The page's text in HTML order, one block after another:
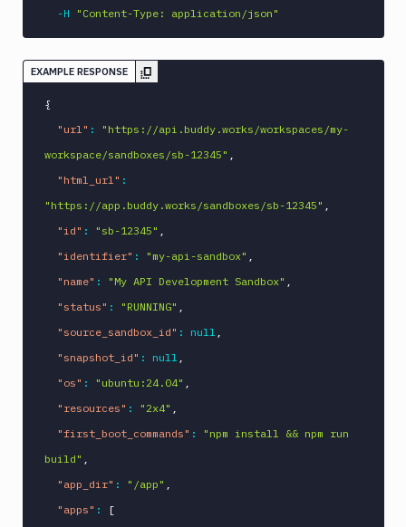
-H "Content-Type: application/json"
EXAMPLE RESPONSE
{
"url" :
"https://api.buddy.works/workspaces/my-
workspace/sandboxes/sb-12345" ,
"html_url" :
"https://app.buddy.works/sandboxes/sb-12345" ,
"id" : "sb-12345" ,
"identifier" : "my-api-sandbox" ,
"name" : "My API Development Sandbox" ,
"status" : "RUNNING" ,
"source_sandbox_id" : null ,
"snapshot_id" : null ,
"os" : "ubuntu:24.04" ,
"resources" : "2x4" ,
"first_boot_commands" :
"npm install && npm run
build" ,
"app_dir" : "/app" ,
"apps" :
[